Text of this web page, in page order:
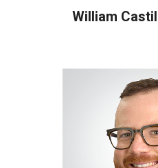
William